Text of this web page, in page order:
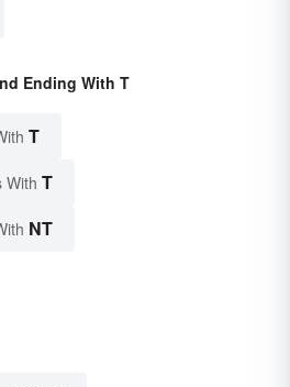
Ending With T
T
With T
NT